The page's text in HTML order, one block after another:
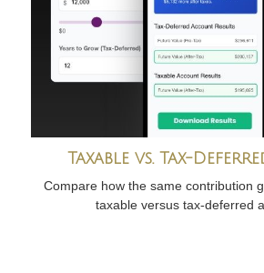
Taxable vs. Tax-
Compare how the same contribution
taxable versus tax-deferred